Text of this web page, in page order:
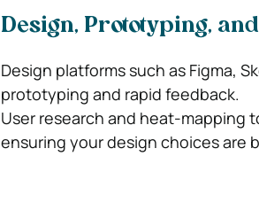
Design, Prototyping,
Design platforms such as Figma,
prototyping and rapid feedback.
User research and heat-mapping
ensuring your design choices are